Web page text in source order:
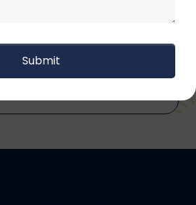
consulting, government, and